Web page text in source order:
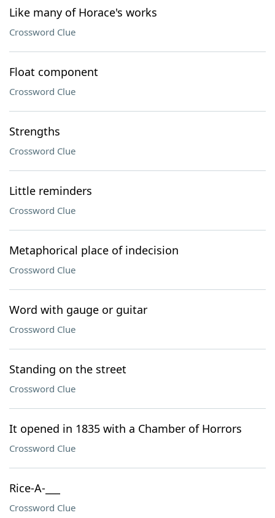
Like many of Horace's works
Crossword Clue
Float component
Crossword Clue
Strengths
Crossword Clue
Little reminders
Crossword Clue
Metaphorical place of indecision
Crossword Clue
Word with gauge or guitar
Crossword Clue
Standing on the street
Crossword Clue
It opened in 1835 with a Chamber of Horrors
Crossword Clue
Rice-A-___
Crossword Clue